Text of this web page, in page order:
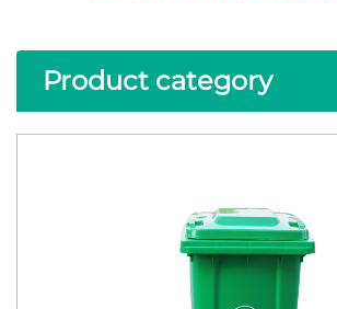
Product category